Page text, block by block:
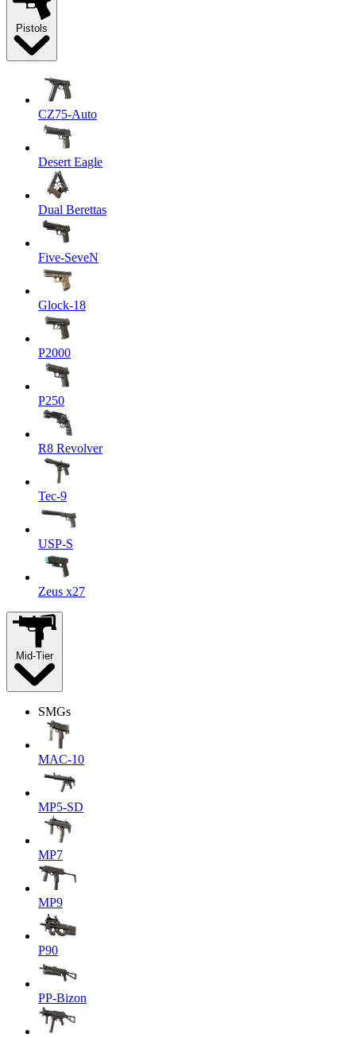
Pistols
CZ75-Auto
Desert Eagle
Dual Berettas
Five-SeveN
Glock-18
P2000
P250
R8 Revolver
Tec-9
USP-S
Zeus x27
Mid-Tier
SMGs
MAC-10
MP5-SD
MP7
MP9
P90
PP-Bizon